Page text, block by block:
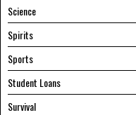
Science
Spirits
Sports
Student Loans
Survival